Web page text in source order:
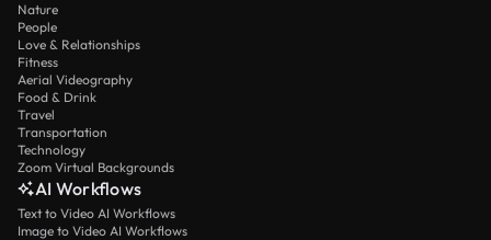
Nature
People
Love & Relationships
Fitness
Aerial Videography
Food & Drink
Travel
Transportation
Technology
Zoom Virtual Backgrounds
AI Workflows
Text to Video AI Workflows
Image to Video AI Workflows